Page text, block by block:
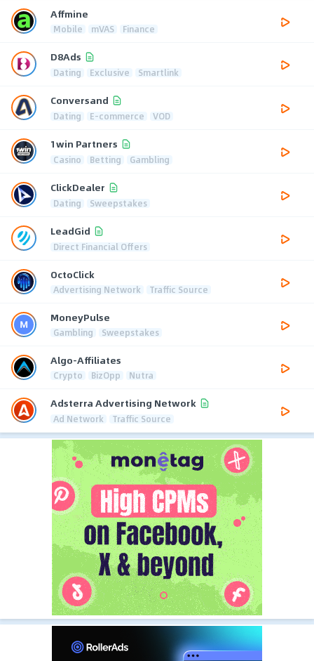
Affmine
Mobile mVAS Finance
D8Ads
Dating Exclusive Smartlink
Conversand
Dating E-commerce VOD
1win Partners
Casino Betting Gambling
ClickDealer
Dating Sweepstakes
LeadGid
Direct Financial Offers
OctoClick
Advertising Network Traffic Source
MoneyPulse
Gambling Sweepstakes
Algo-Affiliates
Crypto BizOpp Nutra
Adsterra Advertising Network
Ad Network Traffic Source